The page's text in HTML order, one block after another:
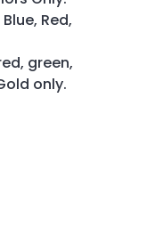
Red,
green,
only.